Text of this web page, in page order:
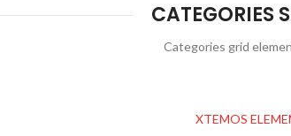
CATEGORIES
Categories grid
XTEMOS